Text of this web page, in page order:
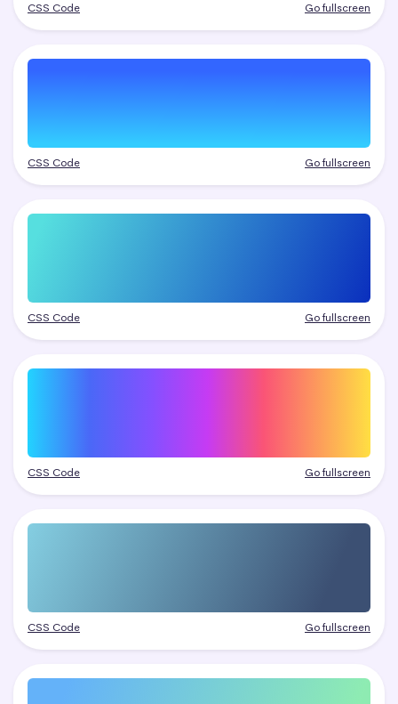
CSS Code Go fullscreen
CSS Code Go fullscreen
CSS Code Go fullscreen
CSS Code Go fullscreen
CSS Code Go fullscreen